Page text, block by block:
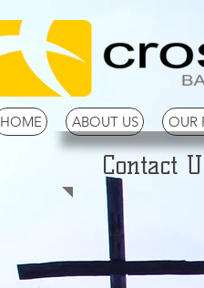
HOME ABOUT US OUR
Contact